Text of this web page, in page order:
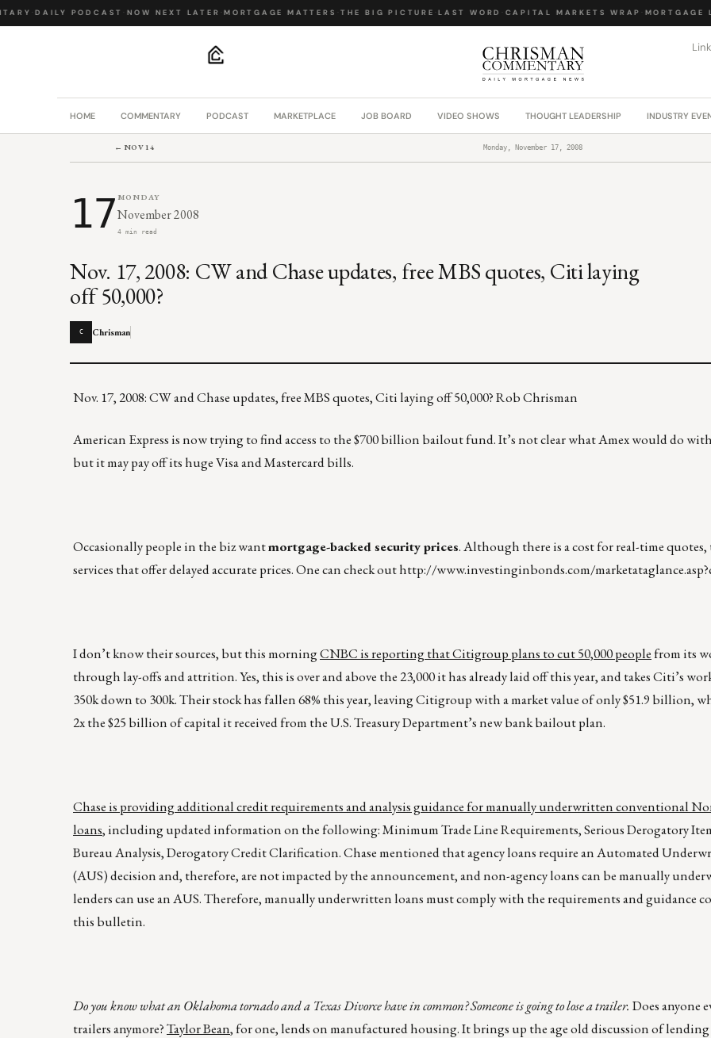
· DAILY PODCAST·NOW NEXT LATER· MORTGAGE MATTERS· THE BIG PICTURE· LAST WORD·CAPITAL MARKETS WRAP·MORTGAGE
HOME COMMENTARY PODCAST MARKETPLACE JOB BOARD VIDEO SHOWS THOUGHT LEADERSHIP INDUSTRY
← NOV 14 Monday, November 17, 2008
17 MONDAY
November 2008
4 min read
Nov. 17, 2008: CW and Chase updates, free MBS quotes, Citi laying
off 50,000?
C Chrisman
Nov. 17, 2008: CW and Chase updates, free MBS quotes, Citi laying off 50,000? Rob Chrisman
American Express is now trying to find access to the $700 billion bailout fund. It’s not clear what Amex would do
but it may pay off its huge Visa and Mastercard bills.
Occasionally people in the biz wantmortgage-backed security prices. Although there is a cost for real-time quotes,
services that offer delayed accurate prices. One can check outhttp://www.investinginbonds.com/
I don’t know their sources, but this morningCNBC is reporting that Citigroup plans to cut 50,000 peoplefrom its
through lay-offs and attrition. Yes, this is over and above the 23,000 it has already laid off this year, and takes Citi’s
350k down to 300k. Their stock has fallen 68% this year, leaving Citigroup with a market value of only $51.9 billion,
2x the $25 billion of capital it received from the U.S. Treasury Department’s new bank bailout plan.
Chase is providing additional credit requirements and analysis guidance for manually underwritten conventional
loans, including updated information on the following: Minimum Trade Line Requirements, Serious Derogatory
Bureau Analysis, Derogatory Credit Clarification. Chase mentioned that agency loans require an Automated
(AUS) decision and, therefore, are not impacted by the announcement, and non-agency loans can be manually
lenders can use an AUS. Therefore, manually underwritten loans must comply with the requirements and guidance
this bulletin.
Do you know what an Oklahoma tornado and a Texas Divorce have in common? Someone is going to lose a trailer. Does anyone
trailers anymore?Taylor Bean, for one, lends on manufactured housing. It brings up the age old discussion of